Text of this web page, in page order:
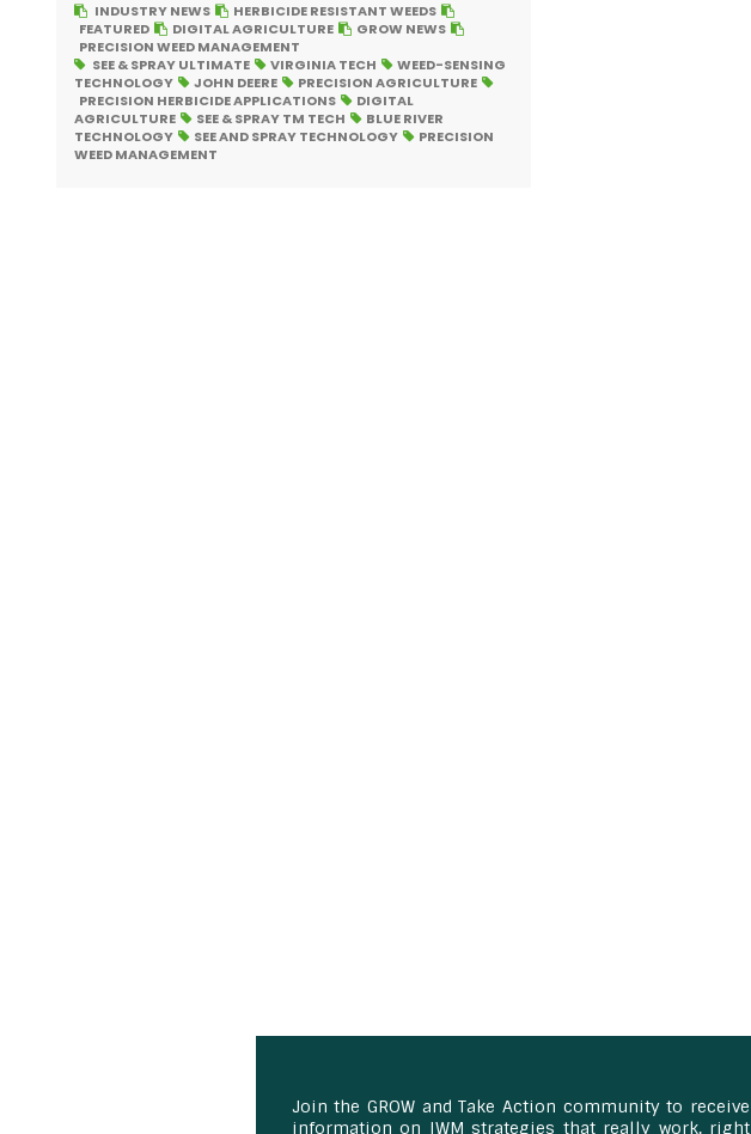
INDUSTRY NEWS
HERBICIDE RESISTANT WEEDS
FEATURED
DIGITAL AGRICULTURE
GROW NEWS
PRECISION WEED MANAGEMENT
SEE & SPRAY ULTIMATE
VIRGINIA TECH
WEED-SENSING
TECHNOLOGY
JOHN DEERE
PRECISION AGRICULTURE
PRECISION HERBICIDE APPLICATIONS
DIGITAL
AGRICULTURE
SEE & SPRAY TM TECH
BLUE RIVER
TECHNOLOGY
SEE AND SPRAY TECHNOLOGY
PRECISION
WEED MANAGEMENT
Join the GROW and Take Action community to receive
information on IWM strategies that really work, right